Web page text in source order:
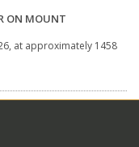
ON MOUNT
at approximately 1458